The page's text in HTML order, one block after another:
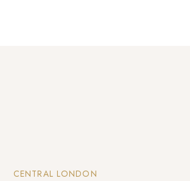
CENTRAL LONDON